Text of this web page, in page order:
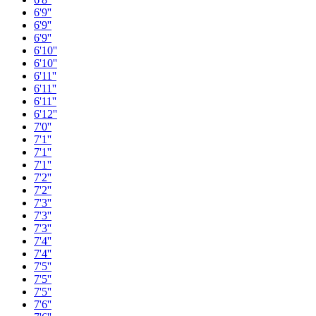
6'9''
6'9''
6'9''
6'10''
6'10''
6'11''
6'11''
6'11''
6'12''
7'0''
7'1''
7'1''
7'1''
7'2''
7'2''
7'3''
7'3''
7'3''
7'4''
7'4''
7'5''
7'5''
7'5''
7'6''